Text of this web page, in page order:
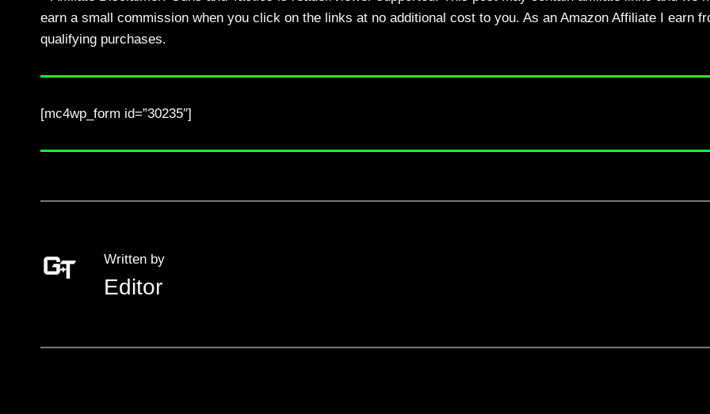
earn a small commission when you click on the links at no additional cost to you. As an Amazon Affiliate I earn
qualifying purchases.
[mc4wp_form id=”30235″]
Written by
Editor